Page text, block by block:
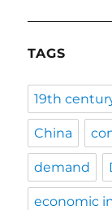
TAGS
19th
China
demand
economic